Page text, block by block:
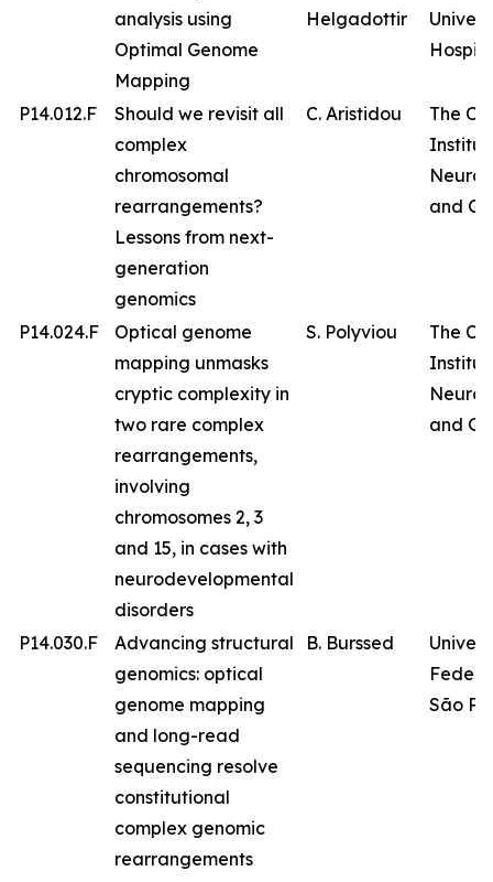
analysis using
Optimal Genome
Mapping
Helgadottir
P14.012.F
Should we revisit all
complex
chromosomal
rearrangements?
Lessons from next-
generation
genomics
C. Aristidou
The
and
P14.024.F
Optical genome
mapping unmasks
cryptic complexity in
two rare complex
rearrangements,
involving
chromosomes 2, 3
and 15, in cases with
neurodevelopmental
disorders
S. Polyviou
The
and
P14.030.F
Advancing structural
genomics: optical
genome mapping
and long-read
sequencing resolve
constitutional
complex genomic
rearrangements
B. Burssed
São